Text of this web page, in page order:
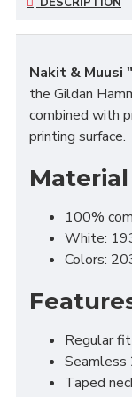
Nakit & Muusi
the Gildan
combined with
printing surface.
Material
100%
White:
Colors:
Regular fit
Taped